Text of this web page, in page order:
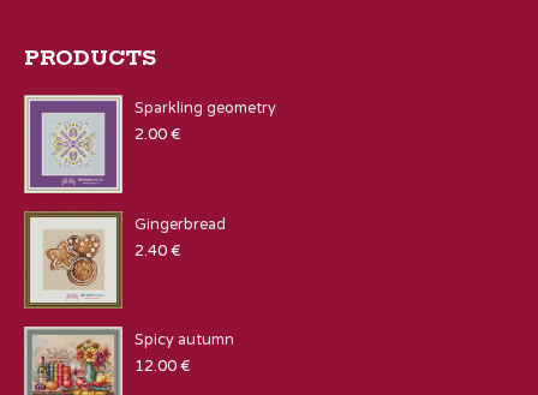
PRODUCTS
Sparkling geometry
2.00€
Gingerbread
2.40€
Spicy autumn
12.00€